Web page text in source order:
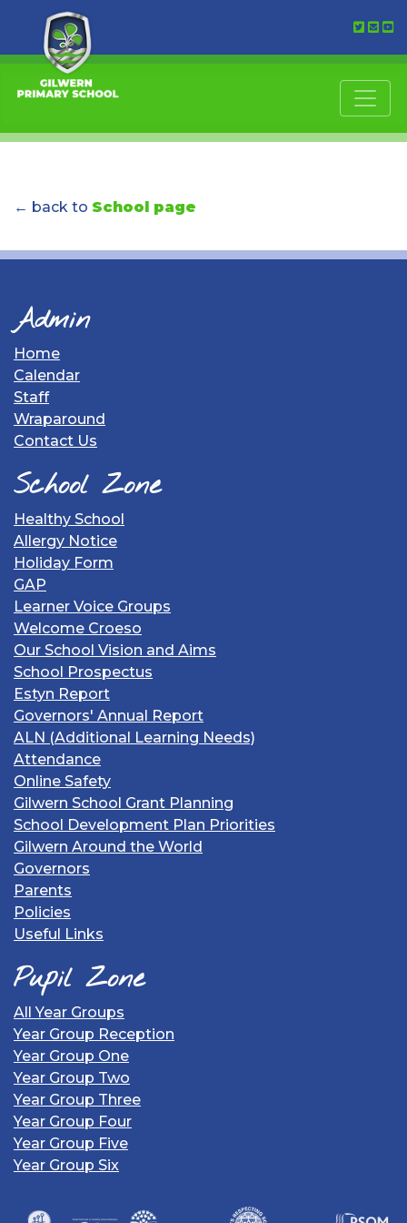
← back to School page
Admin
Home
Calendar
Staff
Wraparound
Contact Us
School Zone
Healthy School
Allergy Notice
Holiday Form
GAP
Learner Voice Groups
Welcome Croeso
Our School Vision and Aims
School Prospectus
Estyn Report
Governors' Annual Report
ALN (Additional Learning Needs)
Attendance
Online Safety
Gilwern School Grant Planning
School Development Plan Priorities
Gilwern Around the World
Governors
Parents
Policies
Useful Links
Pupil Zone
All Year Groups
Year Group Reception
Year Group One
Year Group Two
Year Group Three
Year Group Four
Year Group Five
Year Group Six